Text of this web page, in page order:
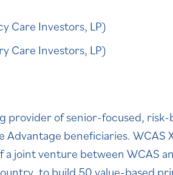
Care Investors, LP)
Care Investors, LP)
provider of senior-focused,
beneficiaries. WCAS
joint venture between WCAS